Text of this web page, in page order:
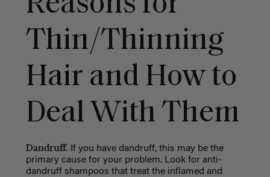
Thin/Thinning
Hair and How to
Deal With Them
Dandruff. If you have dandruff, this may be the
primary cause for your problem. Look for anti-
dandruff shampoos that treat the inflamed and